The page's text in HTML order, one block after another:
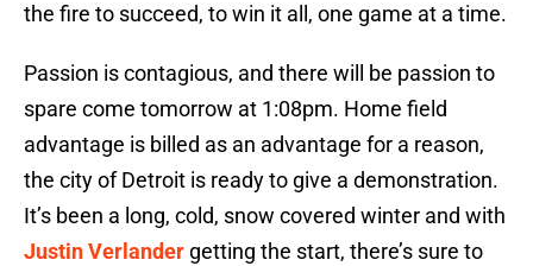
the fire to succeed, to win it all, one game at a time.
Passion is contagious, and there will be passion to
spare come tomorrow at 1:08pm. Home field
advantage is billed as an advantage for a reason,
the city of Detroit is ready to give a demonstration.
It’s been a long, cold, snow covered winter and with
Justin Verlander getting the start, there’s sure to